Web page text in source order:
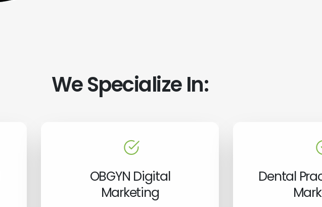
We Specialize In:
OBGYN Digital
Marketing
Dental